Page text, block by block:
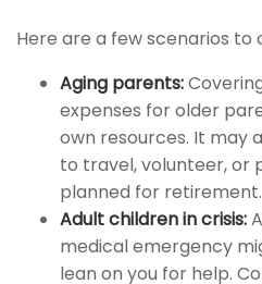
Here are a few scenarios to
Aging parents:
expenses for older
own resources. It may
to travel, volunteer, or
planned for retirement.
Adult children in crisis:
medical emergency
lean on you for help.